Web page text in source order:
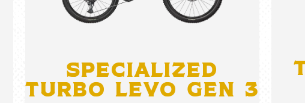
Specialized
Turbo Levo Gen 3